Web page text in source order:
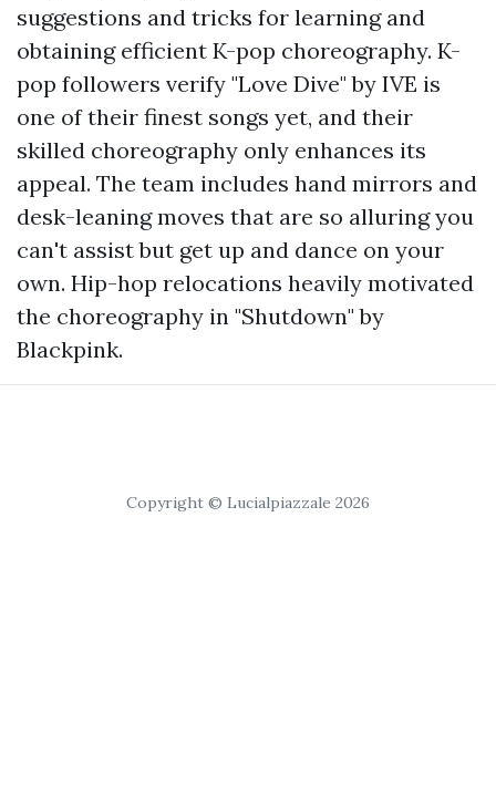
suggestions and tricks for learning and
obtaining efficient K-pop choreography. K-
pop followers verify "Love Dive" by IVE is
one of their finest songs yet, and their
skilled choreography only enhances its
appeal. The team includes hand mirrors and
desk-leaning moves that are so alluring you
can't assist but get up and dance on your
own. Hip-hop relocations heavily motivated
the choreography in "Shutdown" by
Blackpink.
Copyright © Lucialpiazzale 2026